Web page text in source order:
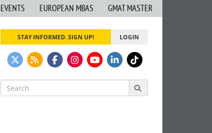
EVENTS EUROPEAN MBAS GMAT MASTER
STAY INFORMED. SIGN UP! LOGIN
Search
for: